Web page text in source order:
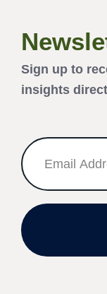
Sign up to
insights